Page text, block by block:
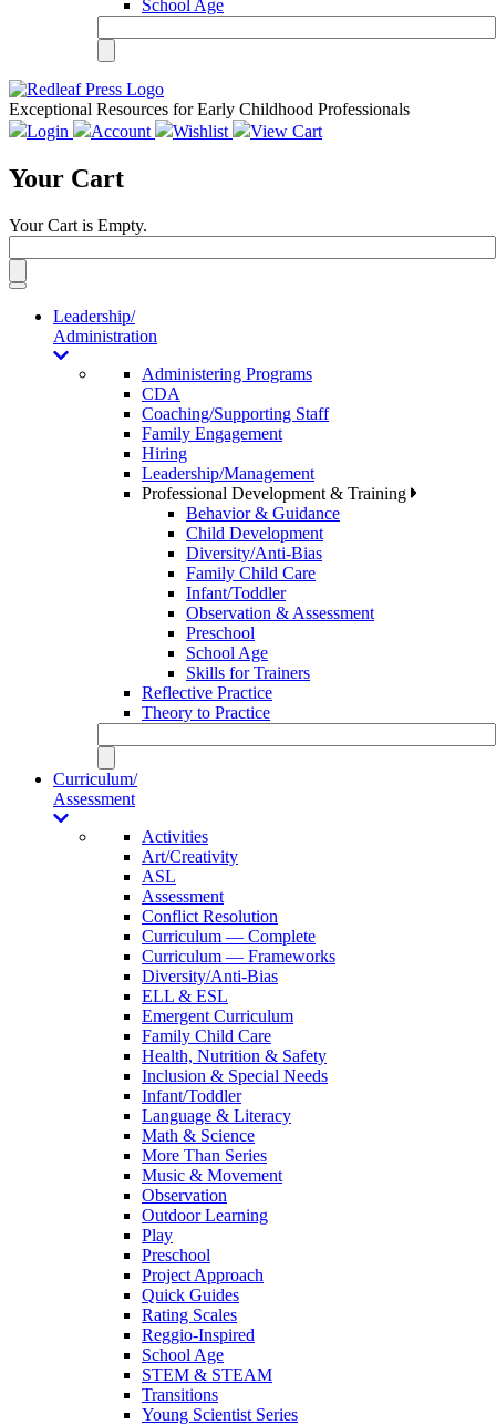
School Age
Exceptional Resources for Early Childhood Professionals
Login
Account Wishlist View Cart
Your Cart
Your Cart is Empty.
Toggle
navigationLeadership/
Administration
Administering Programs
CDA
Coaching/Supporting Staff
Family Engagement
Hiring
Leadership/Management
Professional Development & Training
Behavior & Guidance
Child Development
Diversity/Anti-Bias
Family Child Care
Infant/Toddler
Observation & Assessment
Preschool
School Age
Skills for Trainers
Reflective Practice
Theory to Practice
Curriculum/
Assessment
Activities
Art/Creativity
ASL
Assessment
Conflict Resolution
Curriculum — Complete
Curriculum — Frameworks
Diversity/Anti-Bias
ELL & ESL
Emergent Curriculum
Family Child Care
Health, Nutrition & Safety
Inclusion & Special Needs
Infant/Toddler
Language & Literacy
Math & Science
More Than Series
Music & Movement
Observation
Outdoor Learning
Play
Preschool
Project Approach
Quick Guides
Rating Scales
Reggio-Inspired
School Age
STEM & STEAM
Transitions
Young Scientist Series